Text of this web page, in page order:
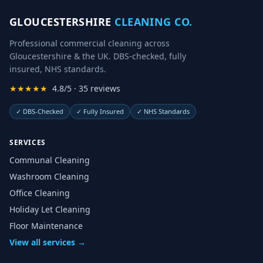
GLOUCESTERSHIRE CLEANING CO.
Professional commercial cleaning across
Gloucestershire & the UK. DBS-checked, fully
insured, NHS standards.
★★★★★ 4.8/5 · 35 reviews
✓ DBS-Checked ✓ Fully Insured ✓ NHS Standards
SERVICES
Communal Cleaning
Washroom Cleaning
Office Cleaning
Holiday Let Cleaning
Floor Maintenance
View all services →